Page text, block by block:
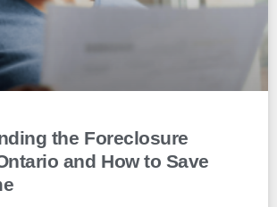
the Foreclosure
and How to Save